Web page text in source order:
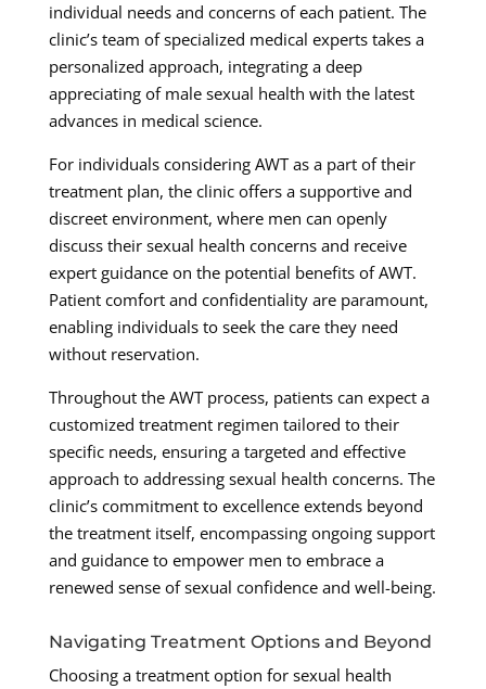
individual needs and concerns of each patient. The
clinic’s team of specialized medical experts takes a
personalized approach, integrating a deep
appreciating of male sexual health with the latest
advances in medical science.
For individuals considering AWT as a part of their
treatment plan, the clinic offers a supportive and
discreet environment, where men can openly
discuss their sexual health concerns and receive
expert guidance on the potential benefits of AWT.
Patient comfort and confidentiality are paramount,
enabling individuals to seek the care they need
without reservation.
Throughout the AWT process, patients can expect a
customized treatment regimen tailored to their
specific needs, ensuring a targeted and effective
approach to addressing sexual health concerns. The
clinic’s commitment to excellence extends beyond
the treatment itself, encompassing ongoing support
and guidance to empower men to embrace a
renewed sense of sexual confidence and well-being.
Navigating Treatment Options and Beyond
Choosing a treatment option for sexual health